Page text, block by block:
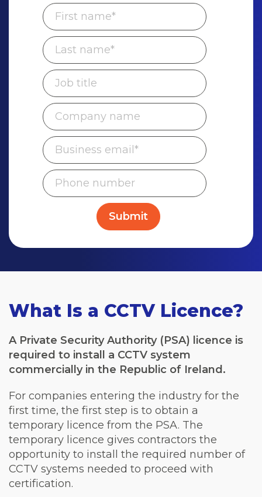
What Is a CCTV Licence?
A Private Security Authority (PSA) licence is
required to install a CCTV system
commercially in the Republic of Ireland.
For companies entering the industry for the
first time, the first step is to obtain a
temporary licence from the PSA. The
temporary licence gives contractors the
opportunity to install the required number of
CCTV systems needed to proceed with
certification.